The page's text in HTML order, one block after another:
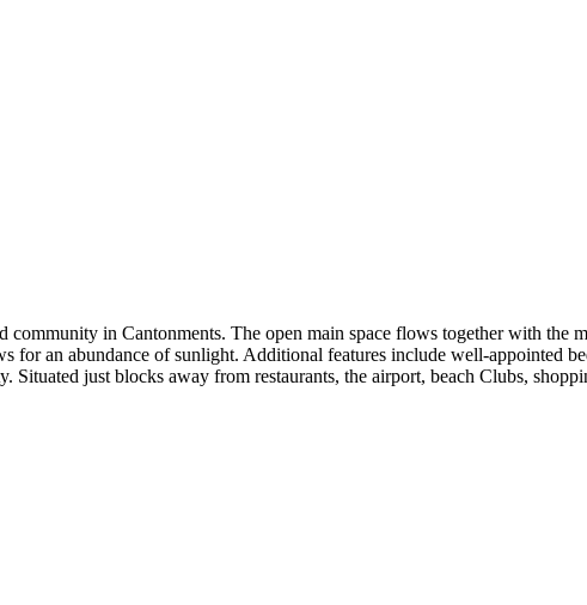
in Cantonments. The open main space flows together with the
an abundance of sunlight. Additional features include well-appointed
just blocks away from restaurants, the airport, beach Clubs,